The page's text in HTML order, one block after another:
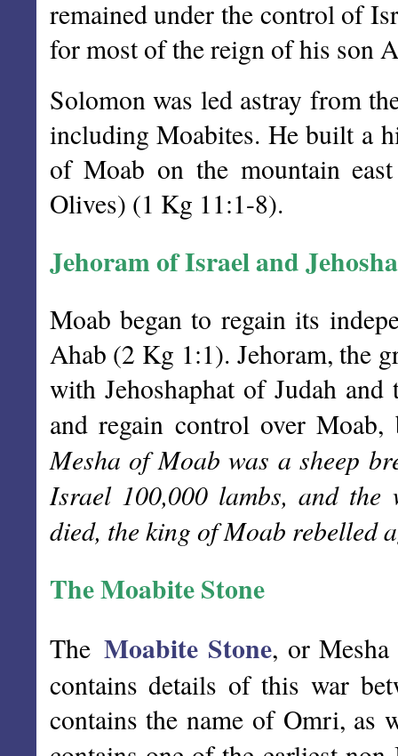
remained under the control of
for most of the reign of his son
Solomon was led astray from
including Moabites. He built a
of Moab on the mountain
Olives) (1 Kg 11:1-8).
Jehoram of Israel and
Moab began to regain its
Ahab (2 Kg 1:1). Jehoram, the
with Jehoshaphat of Judah
and regain control over
Mesha of Moab was a sheep
Israel 100,000 lambs, and
died, the king of Moab rebelled
The Moabite Stone
The Moabite Stone, or
contains details of this war
contains the name of Omri, as